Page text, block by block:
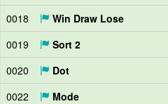
0018
Win Draw Lose
0019
Sort 2
0020
Dot
0022
Mode